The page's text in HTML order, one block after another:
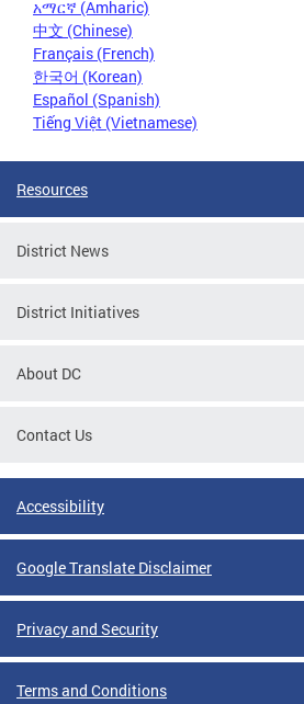
አማርኛ (Amharic)
中文 (Chinese)
Français (French)
한국어 (Korean)
Español (Spanish)
Tiếng Việt (Vietnamese)
Resources
District News
District Initiatives
About DC
Contact Us
Accessibility
Google Translate Disclaimer
Privacy and Security
Terms and Conditions